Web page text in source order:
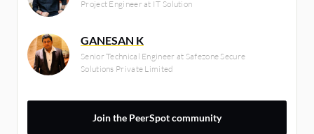
Project Engineer at IT Solution
GANESAN K
Senior Technical Engineer at Safezone Secure
Solutions Private Limited
Join the PeerSpot community